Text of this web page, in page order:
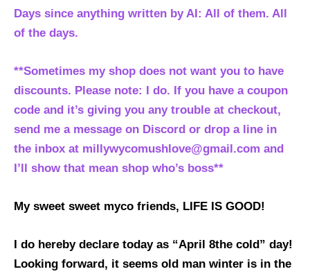
Days since anything written by AI: All of them. All
of the days.
**Sometimes my shop does not want you to have
discounts. Please note: I do. If you have a coupon
code and it’s giving you any trouble at checkout,
send me a message on Discord or drop a line in
the inbox at millywycomushlove@gmail.com and
I’ll show that mean shop who’s boss**
My sweet sweet myco friends, LIFE IS GOOD!
I do hereby declare today as “April 8the cold” day!
Looking forward, it seems old man winter is in the